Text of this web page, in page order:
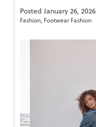
Posted January 26, 2026
Fashion, Footwear Fashion